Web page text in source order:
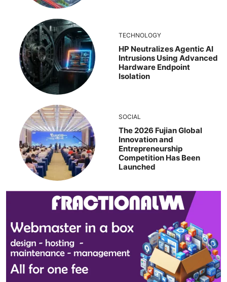
TECHNOLOGY
HP Neutralizes Agentic AI
Intrusions Using Advanced
Hardware Endpoint
Isolation
SOCIAL
The 2026 Fujian Global
Innovation and
Entrepreneurship
Competition Has Been
Launched